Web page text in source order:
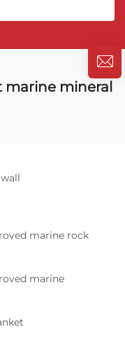
marine mineral
marine rock
marine